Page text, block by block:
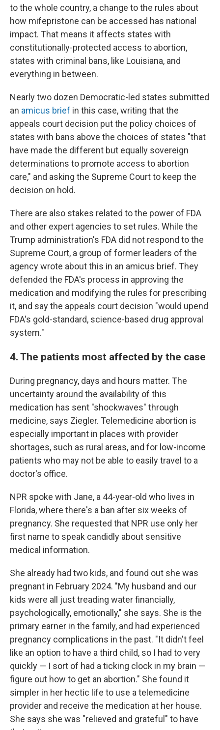
to the whole country, a change to the rules about
how mifepristone can be accessed has national
impact. That means it affects states with
constitutionally-protected access to abortion,
states with criminal bans, like Louisiana, and
everything in between.
Nearly two dozen Democratic-led states submitted
an amicus brief in this case, writing that the
appeals court decision put the policy choices of
states with bans above the choices of states "that
have made the different but equally sovereign
determinations to promote access to abortion
care," and asking the Supreme Court to keep the
decision on hold.
There are also stakes related to the power of FDA
and other expert agencies to set rules. While the
Trump administration's FDA did not respond to the
Supreme Court, a group of former leaders of the
agency wrote about this in an amicus brief. They
defended the FDA's process in approving the
medication and modifying the rules for prescribing
it, and say the appeals court decision "would upend
FDA's gold-standard, science-based drug approval
system."
4. The patients most affected by the case
During pregnancy, days and hours matter. The
uncertainty around the availability of this
medication has sent "shockwaves" through
medicine, says Ziegler. Telemedicine abortion is
especially important in places with provider
shortages, such as rural areas, and for low-income
patients who may not be able to easily travel to a
doctor's office.
NPR spoke with Jane, a 44-year-old who lives in
Florida, where there's a ban after six weeks of
pregnancy. She requested that NPR use only her
first name to speak candidly about sensitive
medical information.
She already had two kids, and found out she was
pregnant in February 2024. "My husband and our
kids were all just treading water financially,
psychologically, emotionally," she says. She is the
primary earner in the family, and had experienced
pregnancy complications in the past. "It didn't feel
like an option to have a third child, so I had to very
quickly — I sort of had a ticking clock in my brain —
figure out how to get an abortion." She found it
simpler in her hectic life to use a telemedicine
provider and receive the medication at her house.
She says she was "relieved and grateful" to have